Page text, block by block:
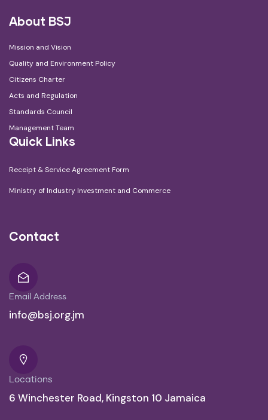
About BSJ
Mission and Vision
Quality and Environment Policy
Citizens Charter
Acts and Regulation
Standards Council
Management Team
Quick Links
Receipt & Service Agreement Form
Ministry of Industry Investment and Commerce
Contact
Email Address
info@bsj.org.jm
Locations
6 Winchester Road, Kingston 10 Jamaica